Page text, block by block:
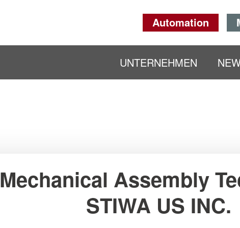
Automation
UNTERNEHMEN
Mechanical Assembly
STIWA US INC.